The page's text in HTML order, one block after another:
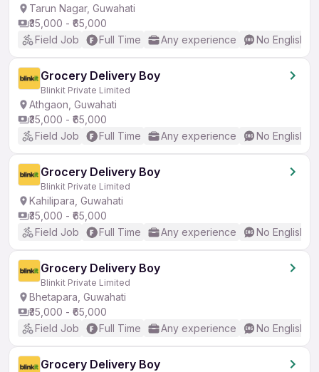
Tarun Nagar, Guwahati
₹35,000 - ₹65,000
Field Job
Full Time Any experience No English
Grocery Delivery Boy
Blinkit Private Limited
Athgaon, Guwahati
₹35,000 - ₹65,000
Field Job
Full Time Any experience No English
Grocery Delivery Boy
Blinkit Private Limited
Kahilipara, Guwahati
₹35,000 - ₹65,000
Field Job
Full Time Any experience No English
Grocery Delivery Boy
Blinkit Private Limited
Bhetapara, Guwahati
₹35,000 - ₹65,000
Field Job
Full Time Any experience No English
Grocery Delivery Boy